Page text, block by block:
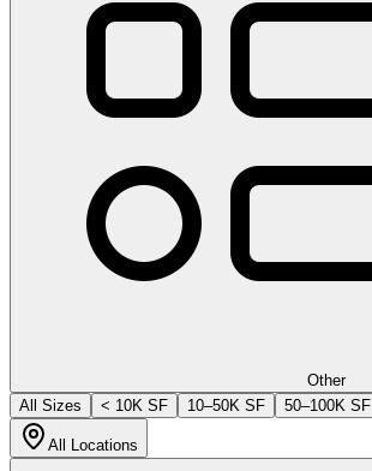
Other
All Sizes
< 10K SF 10–50K SF 50–100K SF
All Locations